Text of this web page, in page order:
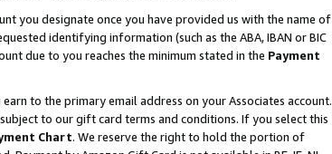
you designate once you have provided us with the name of
identifying information (such as the ABA, IBAN or BIC
due to you reaches the minimum stated in the Payment
to the primary email address on your Associates account.
to our gift card terms and conditions. If you select this
Chart. We reserve the right to hold the portion of